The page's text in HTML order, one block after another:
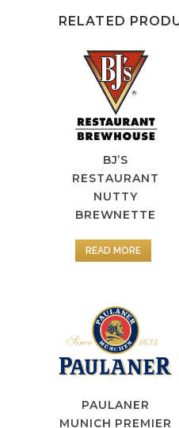
RELATED
BJ’S
RESTAURANT
NUTTY
BREWNETTE
READ MORE
PAULANER
MUNICH PREMIER